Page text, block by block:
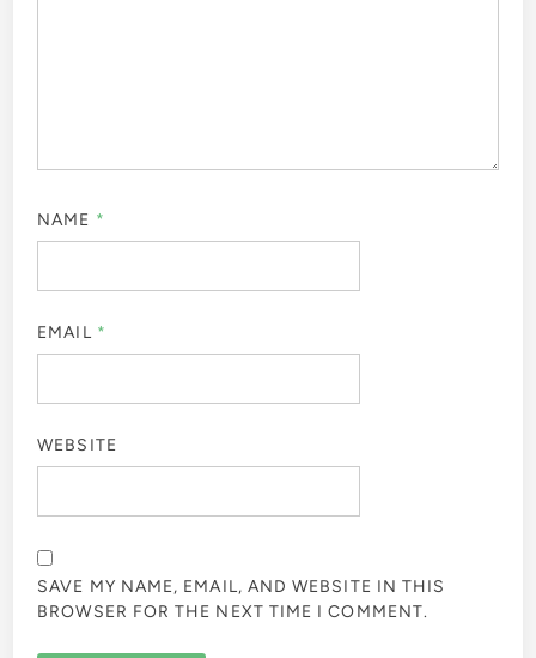
NAME *
EMAIL *
WEBSITE
SAVE MY NAME, EMAIL, AND WEBSITE IN THIS
BROWSER FOR THE NEXT TIME I COMMENT.